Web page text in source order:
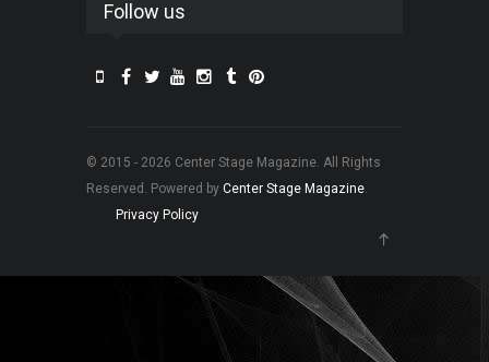
Follow us
© 2015 - 2026 Center Stage Magazine. All Rights
Reserved. Powered by Center Stage Magazine.
Privacy Policy